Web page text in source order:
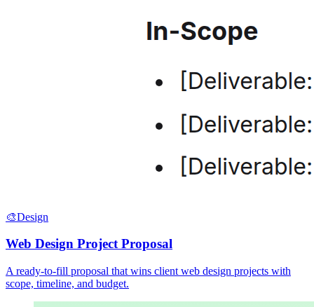
🎨Design
Web Design Project Proposal
A ready-to-fill proposal that wins client web design projects with
scope, timeline, and budget.